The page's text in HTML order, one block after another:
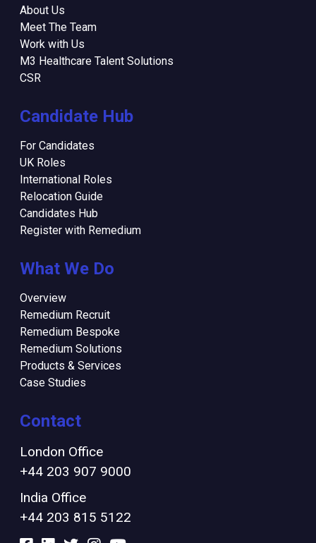
About Us
Meet The Team
Work with Us
M3 Healthcare Talent Solutions
CSR
Candidate Hub
For Candidates
UK Roles
International Roles
Relocation Guide
Candidates Hub
Register with Remedium
What We Do
Overview
Remedium Recruit
Remedium Bespoke
Remedium Solutions
Products & Services
Case Studies
Contact
London Office
+44 203 907 9000
India Office
+44 203 815 5122